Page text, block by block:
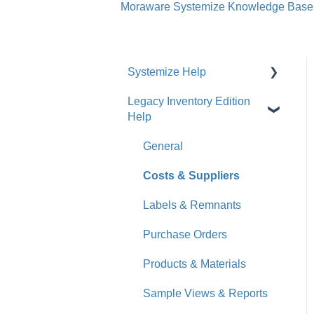
Moraware Systemize Knowledge Base
Systemize Help
Get Started
Legacy Inventory Edition
Help
General
Costs & Suppliers
Labels & Remnants
Purchase Orders
Products & Materials
Sample Views & Reports